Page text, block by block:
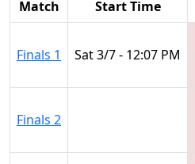
Match Start Time
Finals 1 Sat 3/7 - 12:07 PM
Finals 2